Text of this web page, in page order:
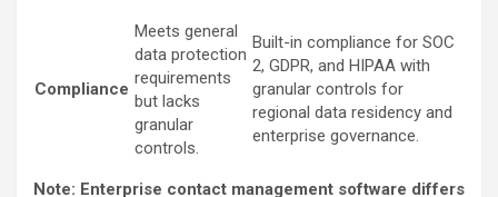
Compliance
Meets general
data protection
requirements
but lacks
granular
controls.
Built-in compliance for SOC
2, GDPR, and HIPAA with
granular controls for
regional data residency and
enterprise governance.
Note: Enterprise contact management software differs